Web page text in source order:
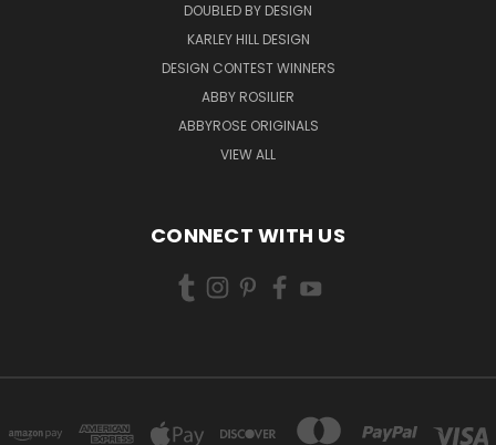
DOUBLED BY DESIGN
KARLEY HILL DESIGN
DESIGN CONTEST WINNERS
ABBY ROSILIER
ABBYROSE ORIGINALS
VIEW ALL
CONNECT WITH US